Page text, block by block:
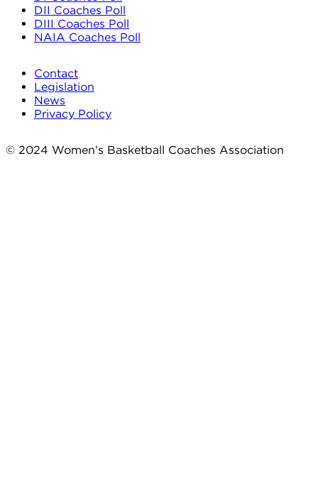
DII Coaches Poll
DIII Coaches Poll
NAIA Coaches Poll
Contact
Legislation
News
Privacy Policy
© 2024 Women’s Basketball Coaches Association